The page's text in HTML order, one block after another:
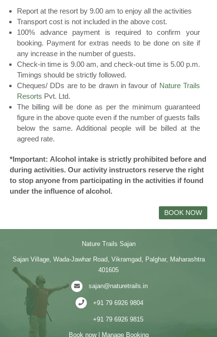
Report at the resort by 9.00 am to enjoy all the activities
Transport cost is not included in the above cost.
100% advance payment is required to confirm your
booking. Payment for extras needs to be done on site if
any increase in the number of guests.
Check-in time is 9.00 am, and check-out time is 5.00 p.m.
Timings should be strictly followed.
Cheques/ DDs are to be drawn in favour of Nature Trails
Resorts Pvt. Ltd.
The billing will be done as per the minimum guaranteed
figure in the above quote even if the number of guests falls
below the same. Additional people will be billed at the
agreed rate.
*Important: Alcohol intake is strictly prohibited before and
during activities. Our activity instructors reserve the right
to stop anyone from participating in the activities if found
under the influence of alcohol.
BOOK NOW
Nature Trails Sajan
Sajan Village, Wada-Jawhar Road, Vikramgad, Palghar, Maharashtra
401605
sajan@naturetrails.in
+91 79 6926 9804
+91 79 6926 9815
Book now Manage Booking